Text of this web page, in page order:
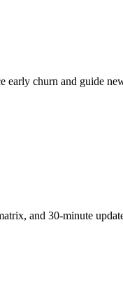
early churn and guide
and 30-minute